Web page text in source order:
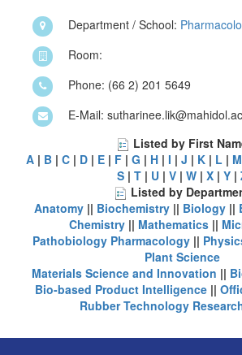
Department / School:
Room:
Phone: (66 2) 201 5649
E-Mail:
Listed by First
A| B| C| D| E| F| G | H| I | J | K| L | M
S| T| U| V| W| X| Y|
Listed by
Anatomy|| Biochemistry|| Biology||
Chemistry || Mathematics ||
Pathobiology Pharmacology ||
Plant Science
Materials Science and Innovation ||
Bio-based Product Intelligence||
Rubber Technology